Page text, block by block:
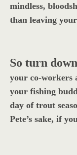
mindless,
than leaving
So turn
your co-workers
your fishing
day of trout
Pete’s sake, if